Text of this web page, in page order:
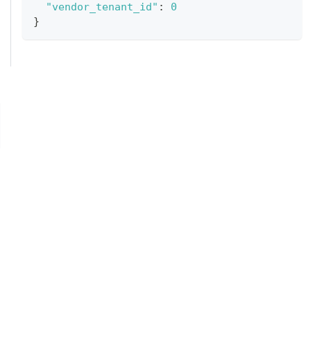
"vendor_tenant_id" :
0
}